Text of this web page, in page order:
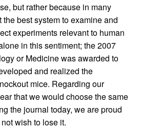
but rather because in many
best system to examine and
experiments relevant to human
in this sentiment; the 2007
or Medicine was awarded to
and realized the
mice. Regarding our
that we would choose the same
the journal today, we are proud
wish to lose it.